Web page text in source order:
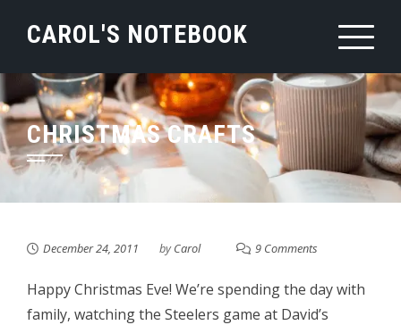
CAROL'S NOTEBOOK
CHRISTMAS CRAFTS
December 24, 2011 byCarol 9 Comments
Happy Christmas Eve! We’re spending the day with
family, watching the Steelers game at David’s